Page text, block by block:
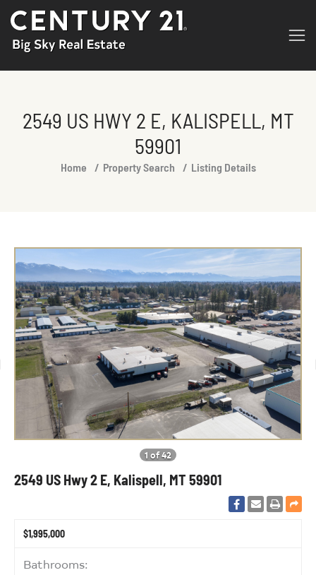
2549 US HWY 2 E, KALISPELL, MT
59901
You are here:Home Property Search Listing Details
1 of 42
2549 US Hwy 2 E, Kalispell, MT 59901
$1,995,000
Bathrooms: